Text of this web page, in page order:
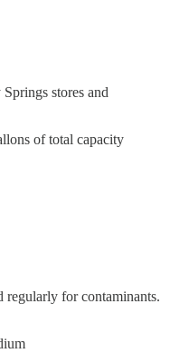
stores and
of total capacity
regularly for contaminants.